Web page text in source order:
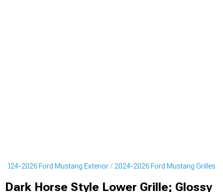
2024-2026 Ford Mustang Exterior 2024-2026 Ford Mustang Grilles
Dark Horse Style Lower Grille; Glossy